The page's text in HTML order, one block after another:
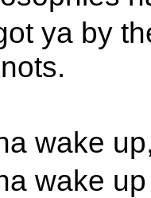
ya by
wake
wake